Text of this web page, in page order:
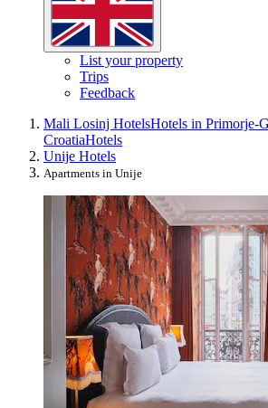
List your property
Trips
Feedback
Mali Losinj HotelsHotels in Primorje-
CroatiaHotels
Unije Hotels
Apartments in Unije